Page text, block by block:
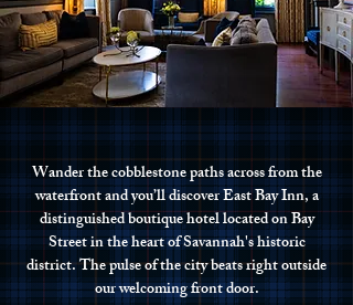
Wander the cobblestone paths across from the
waterfront and you’ll discover East Bay Inn, a
distinguished boutique hotel located on Bay
Street in the heart of Savannah's historic
district. The pulse of the city beats right outside
our welcoming front door.